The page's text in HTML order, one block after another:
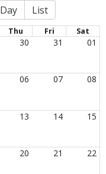
Day List
Thu Fri Sat
30 31 01
06 07 08
13 14 15
20 21 22